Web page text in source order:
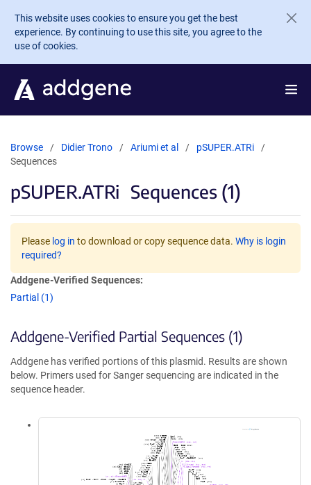
Skip to main content
This website uses cookies to ensure you get the best
experience. By continuing to use this site, you agree to the
use of cookies.
Browse Didier Trono Ariumi et al
pSUPER.ATRi
Sequences
pSUPER.ATRi Sequences (1)
Please log in to download or copy sequence data. Why is login
required?
Addgene-Verified Sequences:
Partial (1)
Addgene-Verified Partial Sequences (1)
Addgene has verified portions of this plasmid. Results are shown
below. Primers used for Sanger sequencing are indicated in the
sequence header.